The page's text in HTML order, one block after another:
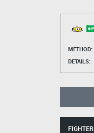
METHOD:
DETAILS:
FIGHTER